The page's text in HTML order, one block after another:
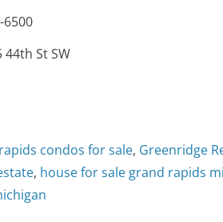
6500
44th St SW
condos for sale, Greenridge
, house for sale grand rapids mi